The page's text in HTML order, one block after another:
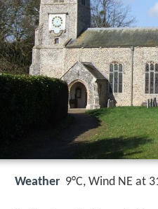
Weather 9°C, Wind NE at